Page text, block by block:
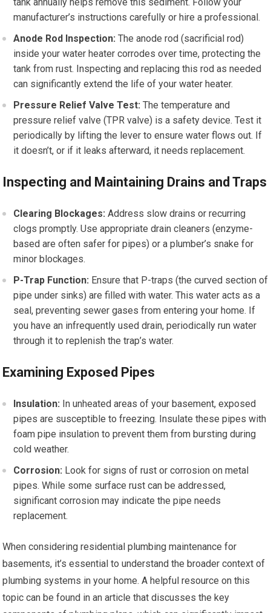
manufacturer’s instructions carefully or hire a professional.
Anode Rod Inspection: The anode rod (sacrificial rod)
inside your water heater corrodes over time, protecting the
tank from rust. Inspecting and replacing this rod as needed
can significantly extend the life of your water heater.
Pressure Relief Valve Test: The temperature and
pressure relief valve (TPR valve) is a safety device. Test it
periodically by lifting the lever to ensure water flows out. If
it doesn’t, or if it leaks afterward, it needs replacement.
Inspecting and Maintaining Drains and Traps
Clearing Blockages: Address slow drains or recurring
clogs promptly. Use appropriate drain cleaners (enzyme-
based are often safer for pipes) or a plumber’s snake for
minor blockages.
P-Trap Function: Ensure that P-traps (the curved section of
pipe under sinks) are filled with water. This water acts as a
seal, preventing sewer gases from entering your home. If
you have an infrequently used drain, periodically run water
through it to replenish the trap’s water.
Examining Exposed Pipes
Insulation: In unheated areas of your basement, exposed
pipes are susceptible to freezing. Insulate these pipes with
foam pipe insulation to prevent them from bursting during
cold weather.
Corrosion: Look for signs of rust or corrosion on metal
pipes. While some surface rust can be addressed,
significant corrosion may indicate the pipe needs
replacement.
When considering residential plumbing maintenance for
basements, it’s essential to understand the broader context of
plumbing systems in your home. A helpful resource on this
topic can be found in an article that discusses the key